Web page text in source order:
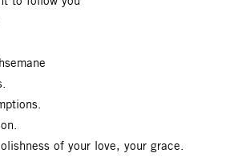
of your love, your grace.